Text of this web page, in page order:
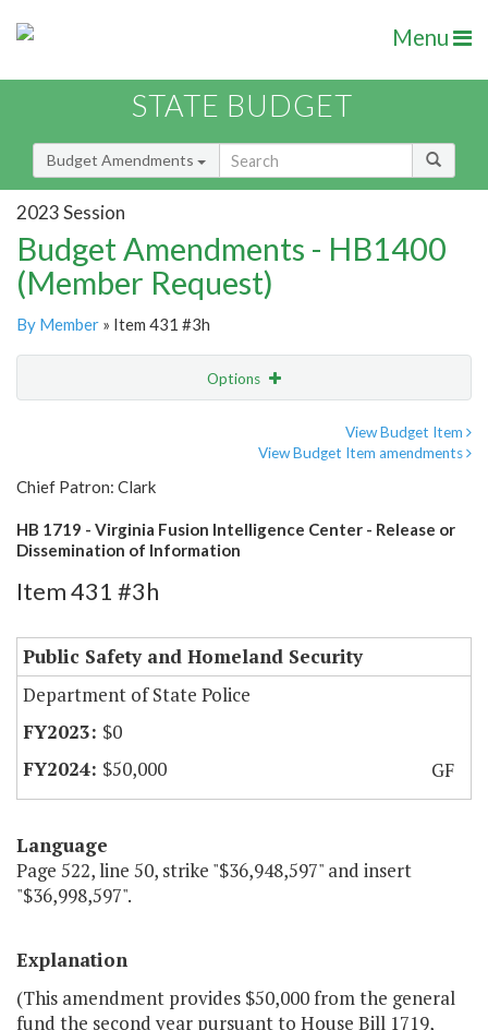
Menu
STATE BUDGET
Budget Amendments
2023 Session
Budget Amendments - HB1400
(Member Request)
By Member » Item 431 #3h
Options
View Budget Item
View Budget Item amendments
Chief Patron: Clark
HB 1719 - Virginia Fusion Intelligence Center - Release or
Dissemination of Information
Item 431 #3h
Public Safety and Homeland Security
Department of State Police
$0
$50,000
GF
Language
Page 522, line 50, strike "$36,948,597" and insert
"$36,998,597".
Explanation
(This amendment provides $50,000 from the general
fund the second year pursuant to House Bill 1719,